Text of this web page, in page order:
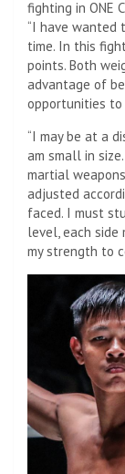
fighting in ONE
“I have
time. In this
points. Both
advantage of
opportunities to
“I may be at a
am small in
martial
adjusted
faced. I must
level, each side
my strength to